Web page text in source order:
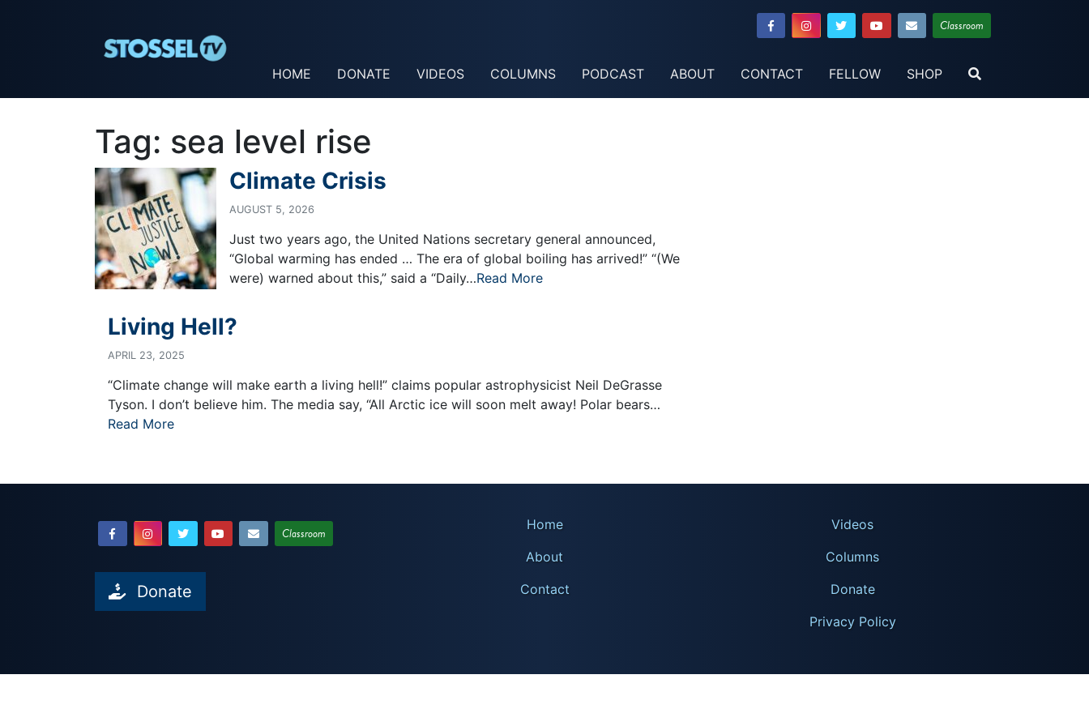
Classroom
HOME DONATE VIDEOS COLUMNS PODCAST ABOUT CONTACT FELLOW SHOP
Tag: sea level rise
Climate Crisis
AUGUST 5, 2026
Just two years ago, the United Nations secretary general announced,
“Global warming has ended … The era of global boiling has arrived!” “(We
were) warned about this,” said a “Daily…Read More
Living Hell?
APRIL 23, 2025
“Climate change will make earth a living hell!” claims popular astrophysicist Neil DeGrasse
Tyson. I don’t believe him. The media say, “All Arctic ice will soon melt away! Polar bears…
Read More
Classroom
Donate
Home
About
Contact
Videos
Columns
Donate
Privacy Policy